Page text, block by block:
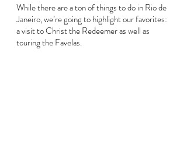
While there are a ton of things to do in Rio de
Janeiro, we’re going to highlight our favorites:
a visit to Christ the Redeemer as well as
touring the Favelas.